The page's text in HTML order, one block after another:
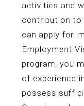
activities and
contribution to
can apply for
Employment
program, you
of experience
possess